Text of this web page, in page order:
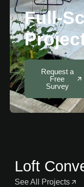
Full-
Request a
Free
Survey
Loft
See All Projects